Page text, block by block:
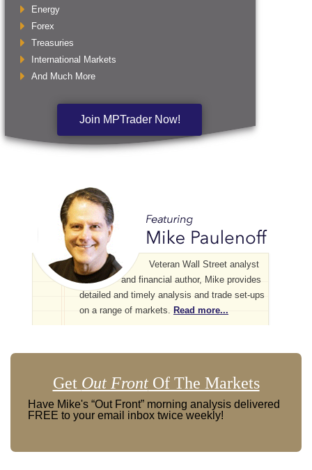
Energy
Forex
Treasuries
International Markets
And Much More
Join MPTrader Now!
Veteran Wall Street analyst
and financial author, Mike provides
detailed and timely analysis and trade set-ups
on a range of markets. Read more...
Get Out FrontOf The Markets
Have Mike's “Out Front” morning analysis delivered
FREE to your email inbox twice weekly!